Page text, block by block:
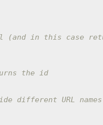
(and in this case
the id
different URL